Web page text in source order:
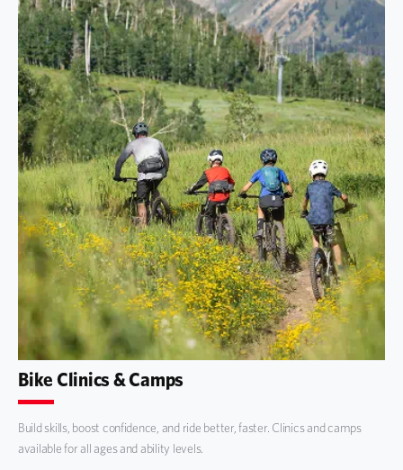
Bike Clinics & Camps
Build skills, boost confidence, and ride better, faster. Clinics and camps
available for all ages and ability levels.